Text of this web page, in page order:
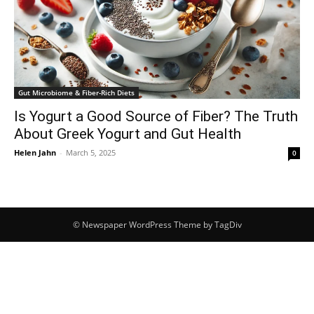
Gut Microbiome & Fiber-Rich Diets
Is Yogurt a Good Source of Fiber? The Truth
About Greek Yogurt and Gut Health
Helen Jahn - March 5, 2025 0
© Newspaper WordPress Theme by TagDiv